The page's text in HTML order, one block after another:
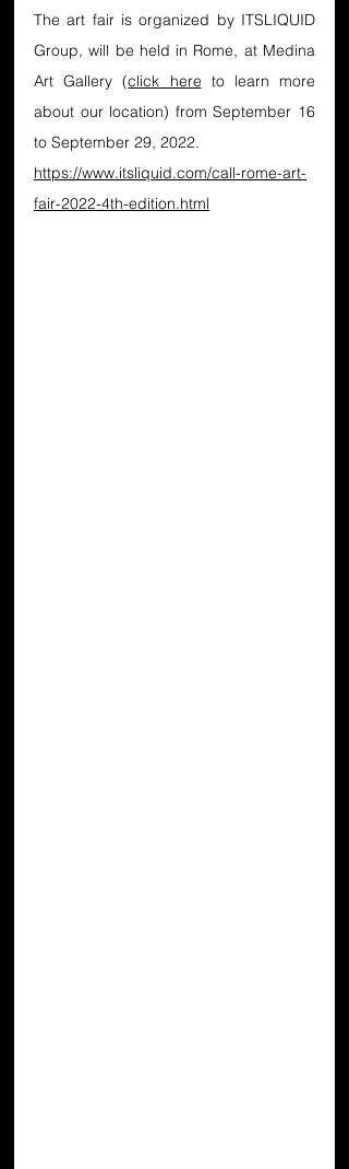
The art fair is organized by ITSLIQUID
Group, will be held in Rome, at Medina
Art Gallery (click here to learn more
about our location) from September 16
to September 29, 2022.
https://www.itsliquid.com/call-rome-art-
fair-2022-4th-edition.html